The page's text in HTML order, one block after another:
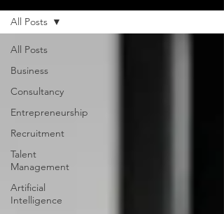
All Posts
Business
Consultancy
Entrepreneurship
Recruitment
Talent
Management
Artificial
Intelligence
All Posts